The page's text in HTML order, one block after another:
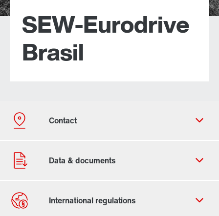
SEW-Eurodrive
Brasil